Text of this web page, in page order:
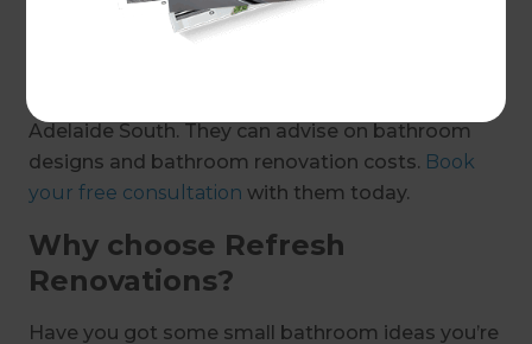
just on special occasions.
Adelaide South. They can advise on bathroom
designs and bathroom renovation costs. Book
your free consultation with them today.
Why choose Refresh
Renovations?
Have you got some small bathroom ideas you’re